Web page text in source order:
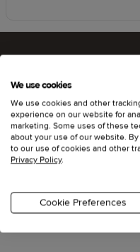
Ready
Get
We use cookies
We use cookies and other
experience on our website for
marketing. Some uses of these
about your use of our website.
to our use of cookies and other
Privacy Policy.
Cookie Preferences